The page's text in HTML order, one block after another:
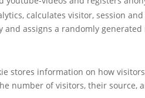
calculates visitor, session
and assigns a randomly
stores information on how
number of visitors, their source,